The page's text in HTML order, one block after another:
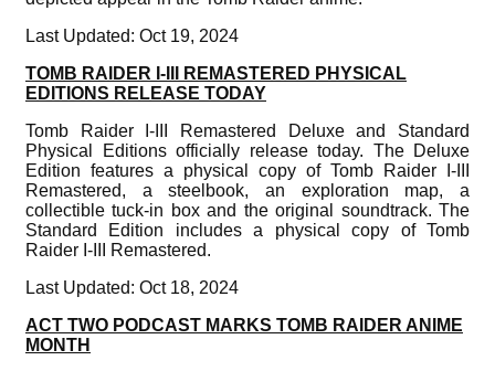
Last Updated: Oct 19, 2024
TOMB RAIDER I-III REMASTERED PHYSICAL
EDITIONS RELEASE TODAY
Tomb Raider I-III Remastered Deluxe and Standard
Physical Editions officially release today. The Deluxe
Edition features a physical copy of Tomb Raider I-III
Remastered, a steelbook, an exploration map, a
collectible tuck-in box and the original soundtrack. The
Standard Edition includes a physical copy of Tomb
Raider I-III Remastered.
Last Updated: Oct 18, 2024
ACT TWO PODCAST MARKS TOMB RAIDER ANIME
MONTH